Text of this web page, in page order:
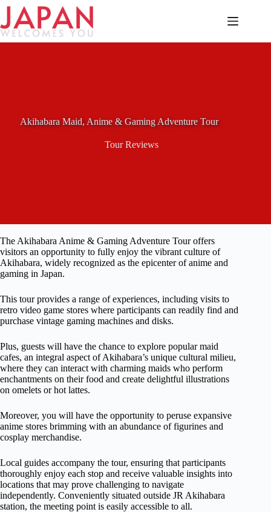
Skip
content
Akihabara Maid, Anime & Gaming Adventure Tour
Tour Reviews
The Akihabara Anime & Gaming Adventure Tour offers
visitors an opportunity to fully enjoy the vibrant culture of
Akihabara, widely recognized as the epicenter of anime and
gaming in Japan.
This tour provides a range of experiences, including visits to
retro video game stores where participants can readily find and
purchase vintage gaming machines and disks.
Plus, guests will have the chance to explore popular maid
cafes, an integral aspect of Akihabara’s unique cultural milieu,
where they can interact with charming maids who perform
enchantments on their food and create delightful illustrations
on omelets or hot lattes.
Moreover, you will have the opportunity to peruse expansive
anime stores brimming with an abundance of figurines and
cosplay merchandise.
Local guides accompany the tour, ensuring that participants
thoroughly enjoy each stop and receive valuable insights into
locations that may prove challenging to navigate
independently. Conveniently situated outside JR Akihabara
station, the meeting point is easily accessible to all.